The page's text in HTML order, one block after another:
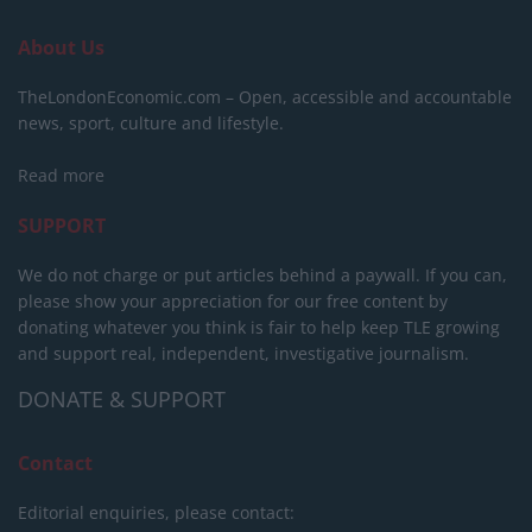
About Us
TheLondonEconomic.com – Open, accessible and accountable
news, sport, culture and lifestyle.
Read more
SUPPORT
We do not charge or put articles behind a paywall. If you can,
please show your appreciation for our free content by
donating whatever you think is fair to help keep TLE growing
and support real, independent, investigative journalism.
DONATE & SUPPORT
Contact
Editorial enquiries, please contact: